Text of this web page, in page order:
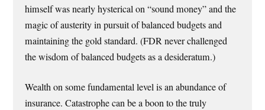
himself was nearly hysterical on “sound money” and the
magic of austerity in pursuit of balanced budgets and
maintaining the gold standard. (FDR never challenged
the wisdom of balanced budgets as a desideratum.)
Wealth on some fundamental level is an abundance of
insurance. Catastrophe can be a boon to the truly